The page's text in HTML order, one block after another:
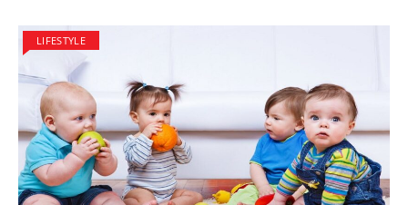
LIFESTYLE